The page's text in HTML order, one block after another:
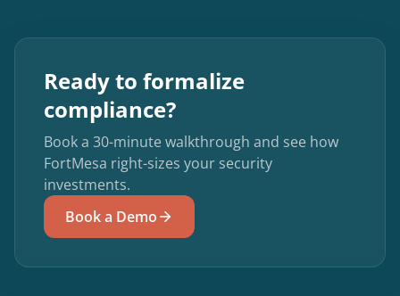
Ready to formalize
compliance?
Book a 30-minute walkthrough and see how
FortMesa right-sizes your security
investments.
Book a Demo